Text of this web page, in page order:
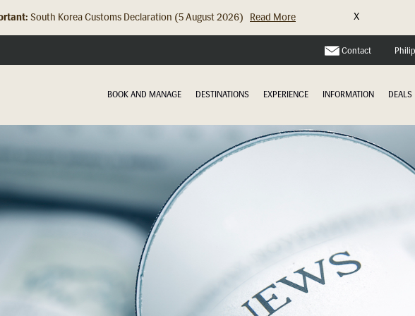
Hong Kong Check In Counter Relocation (8 July 2026)... Read More X
Contact
BOOK AND MANAGE DESTINATIONS EXPERIENCE INFORMATION DEALS